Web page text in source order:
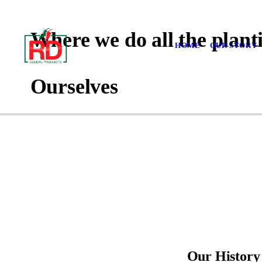
HOME OUR STORY
Where we do all the
Ourselves
Our History